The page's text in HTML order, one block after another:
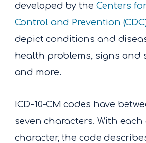
developed by the Centers
Control and Prevention (CDC)
depict conditions and
health problems, signs and
and more.
ICD-10-CM codes have
seven characters. With
character, the code